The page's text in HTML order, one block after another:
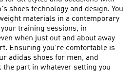
shoes technology and design. You
materials in a contemporary
training sessions, in
when just out and about away
Ensuring you’re comfortable is
adidas shoes for men, and
the part in whatever setting you